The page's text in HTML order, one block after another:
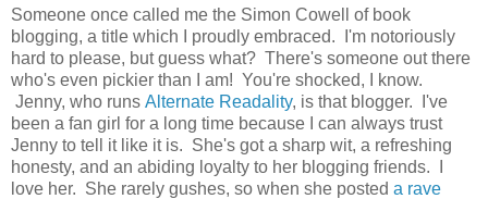
Someone once called me the Simon Cowell of book
blogging, a title which I proudly embraced. I'm notoriously
hard to please, but guess what? There's someone out there
who's even pickier than I am! You're shocked, I know.
Jenny, who runs Alternate Readality, is that blogger. I've
been a fan girl for a long time because I can always trust
Jenny to tell it like it is. She's got a sharp wit, a refreshing
honesty, and an abiding loyalty to her blogging friends. I
love her. She rarely gushes, so when she posted a rave